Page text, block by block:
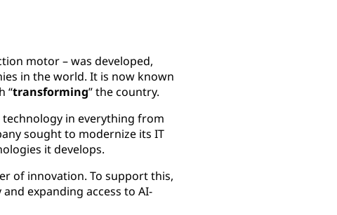
motor – was developed,
in the world. It is now known
“transforming” the country.
technology in everything from
sought to modernize its IT
it develops.
of innovation. To support this,
expanding access to AI-